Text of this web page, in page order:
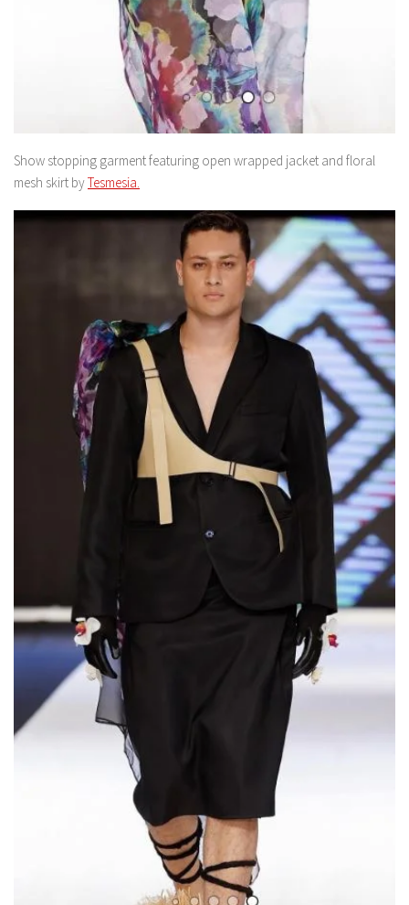
Show stopping garment featuring open wrapped jacket and floral
mesh skirt byTesmesia.